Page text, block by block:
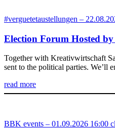
#verguetetaustellungen –
Election Forum Hosted
Together with Kreativwirtschaft
sent to the political parties. We’ll
read more
BBK events – 01.09.2026 16:00